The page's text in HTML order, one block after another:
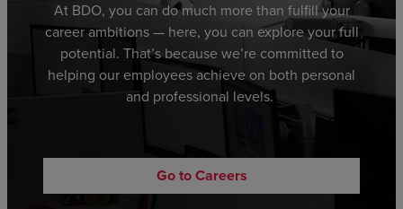
At BDO, you can do much more than fulfill your
career ambitions— here, you can exploreyour full
potential. That’s because we’re committed to
helping our employees achieve on both personal
and professional levels.
Go to Careers